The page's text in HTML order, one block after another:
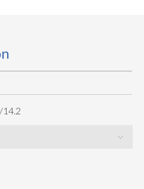
14.2